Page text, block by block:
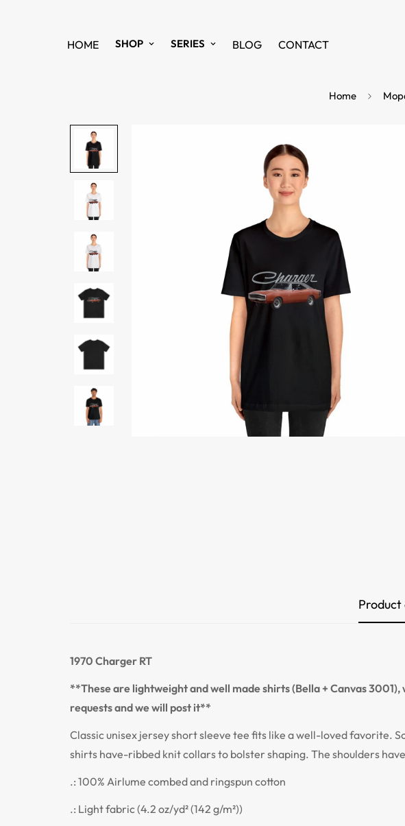
HOME SHOP SERIES BLOG CONTACT
Home
1970 Charger RT
**These are lightweight and well made shirts (Bella + Canvas
requests and we will post it**
Classic unisex jersey short sleeve tee fits like a well-loved favorite.
shirts have-ribbed knit collars to bolster shaping. The shoulders
.: 100% Airlume combed and ringspun cotton
.: Light fabric (4.2 oz/yd² (142 g/m²))